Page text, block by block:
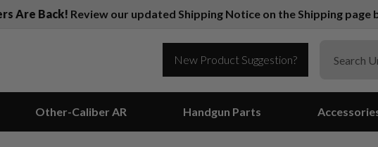
Are Back! Review our updated Shipping Notice on the Shipping
New Product Suggestion?
Other-Caliber AR Handgun Parts